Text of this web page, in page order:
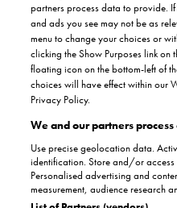
Customer support
COVID-19 support
Satisfaction guarantee
Authorised dealers
Accreditations
Complaints
Company
About Us
The Stannah promise
Partnerships
Terms of use
Terms & conditions
partners process data to provide.
and ads you see may not be as
menu to change your choices or
clicking the Show Purposes link
floating icon on the bottom-left of
choices will have effect within our
Privacy Policy.
We and our partners
Use precise geolocation data.
identification. Store and/or
Personalised advertising and
measurement, audience research